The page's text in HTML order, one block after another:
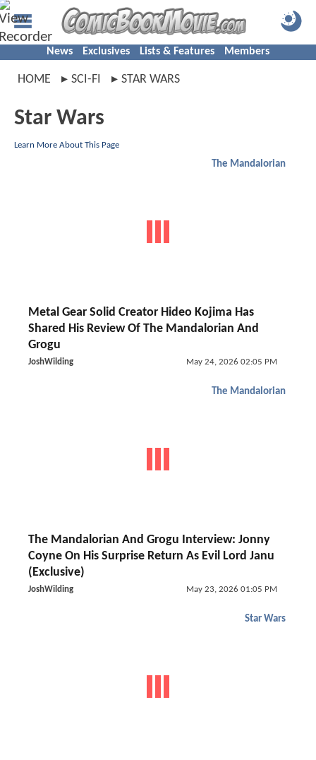
News Exclusives Lists & Features Members
HOME SCI-FI STAR WARS
Star Wars
Learn More About This Page
The Mandalorian
Metal Gear Solid Creator Hideo Kojima Has
Shared His Review Of The Mandalorian And
Grogu
JoshWilding May 24, 2026 02:05 PM
The Mandalorian
The Mandalorian And Grogu Interview: Jonny
Coyne On His Surprise Return As Evil Lord Janu
(Exclusive)
JoshWilding May 23, 2026 01:05 PM
Star Wars